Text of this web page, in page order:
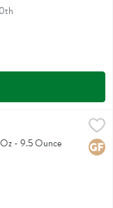
- 9.5 Ounce